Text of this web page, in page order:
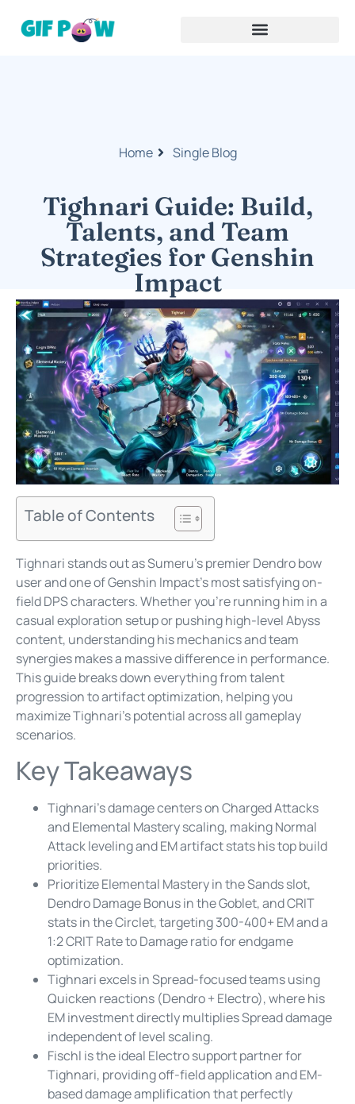
Home Single Blog
Tighnari Guide: Build,
Talents, and Team
Strategies for Genshin
Impact
Table of Contents
Tighnari stands out as Sumeru’s premier Dendro bow
user and one of Genshin Impact’s most satisfying on-
field DPS characters. Whether you’re running him in a
casual exploration setup or pushing high-level Abyss
content, understanding his mechanics and team
synergies makes a massive difference in performance.
This guide breaks down everything from talent
progression to artifact optimization, helping you
maximize Tighnari’s potential across all gameplay
scenarios.
Key Takeaways
Tighnari’s damage centers on Charged Attacks
and Elemental Mastery scaling, making Normal
Attack leveling and EM artifact stats his top build
priorities.
Prioritize Elemental Mastery in the Sands slot,
Dendro Damage Bonus in the Goblet, and CRIT
stats in the Circlet, targeting 300-400+ EM and a
1:2 CRIT Rate to Damage ratio for endgame
optimization.
Tighnari excels in Spread-focused teams using
Quicken reactions (Dendro + Electro), where his
EM investment directly multiplies Spread damage
independent of level scaling.
Fischl is the ideal Electro support partner for
Tighnari, providing off-field application and EM-
based damage amplification that perfectly